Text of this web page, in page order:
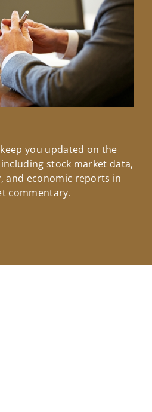
you updated on the
stock market data,
and economic reports in
commentary.